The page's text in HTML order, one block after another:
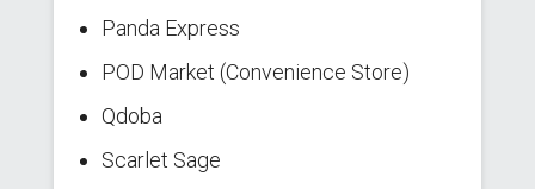
Panda Express
POD Market (Convenience Store)
Qdoba
Scarlet Sage